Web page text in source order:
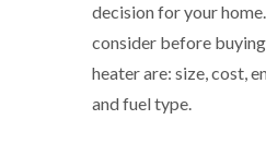
decision for your
consider before
heater are: size, cost,
and fuel type.